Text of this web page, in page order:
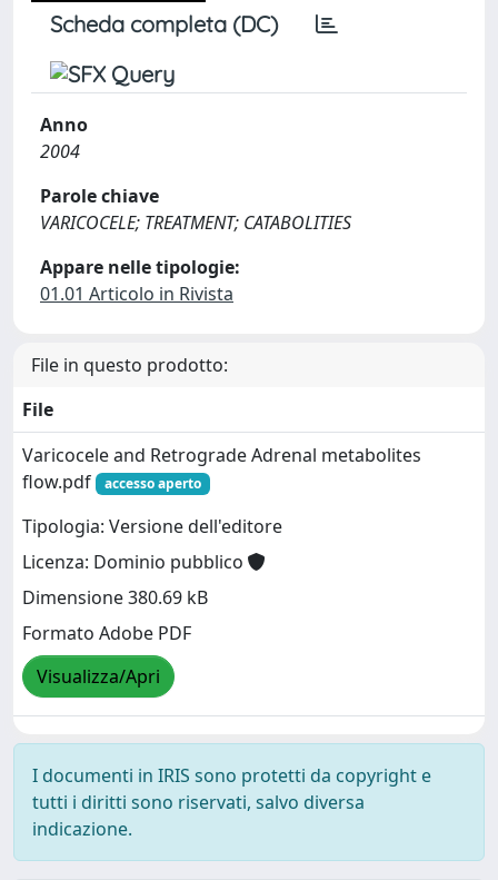
Scheda completa (DC)
Anno
2004
Parole chiave
VARICOCELE; TREATMENT; CATABOLITIES
Appare nelle tipologie:
01.01 Articolo in Rivista
File in questo prodotto:
File
Varicocele and Retrograde Adrenal metabolites
flow.pdf
accesso aperto
Tipologia: Versione dell'editore
Licenza: Dominio pubblico
Dimensione 380.69 kB
Formato Adobe PDF
Visualizza/Apri
I documenti in IRIS sono protetti da copyright e
tutti i diritti sono riservati, salvo diversa
indicazione.